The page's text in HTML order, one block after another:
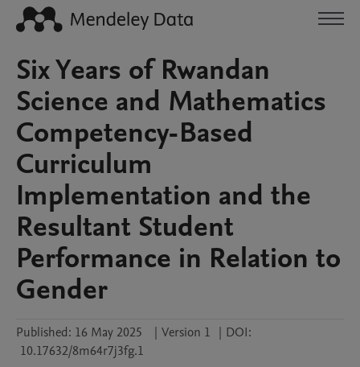
Six Years of Rwandan
Science and Mathematics
Competency-Based
Curriculum
Implementation and the
Resultant Student
Performance in Relation to
Gender
Published: 16 May 2025 | Version 1 | DOI:
10.17632/8m64r7j3fg.1